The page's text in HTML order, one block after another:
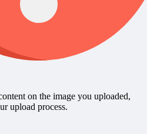
on the image you uploaded,
upload process.